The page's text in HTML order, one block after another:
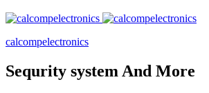
calcompelectronics
Sequrity system And More